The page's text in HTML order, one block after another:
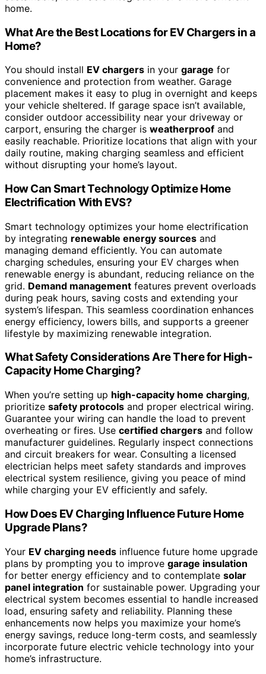
home.
What Are the Best Locations for EV Chargers in a
Home?
You should install EV chargers in your garage for
convenience and protection from weather. Garage
placement makes it easy to plug in overnight and keeps
your vehicle sheltered. If garage space isn’t available,
consider outdoor accessibility near your driveway or
carport, ensuring the charger is weatherproof and
easily reachable. Prioritize locations that align with your
daily routine, making charging seamless and efficient
without disrupting your home’s layout.
How Can Smart Technology Optimize Home
Electrification With EVS?
Smart technology optimizes your home electrification
by integrating renewable energy sources and
managing demand efficiently. You can automate
charging schedules, ensuring your EV charges when
renewable energy is abundant, reducing reliance on the
grid. Demand management features prevent overloads
during peak hours, saving costs and extending your
system’s lifespan. This seamless coordination enhances
energy efficiency, lowers bills, and supports a greener
lifestyle by maximizing renewable integration.
What Safety Considerations Are There for High-
Capacity Home Charging?
When you’re setting up high-capacity home charging,
prioritize safety protocols and proper electrical wiring.
Guarantee your wiring can handle the load to prevent
overheating or fires. Use certified chargers and follow
manufacturer guidelines. Regularly inspect connections
and circuit breakers for wear. Consulting a licensed
electrician helps meet safety standards and improves
electrical system resilience, giving you peace of mind
while charging your EV efficiently and safely.
How Does EV Charging Influence Future Home
Upgrade Plans?
Your EV charging needs influence future home upgrade
plans by prompting you to improve garage insulation
for better energy efficiency and to contemplate solar
panel integration for sustainable power. Upgrading your
electrical system becomes essential to handle increased
load, ensuring safety and reliability. Planning these
enhancements now helps you maximize your home’s
energy savings, reduce long-term costs, and seamlessly
incorporate future electric vehicle technology into your
home’s infrastructure.